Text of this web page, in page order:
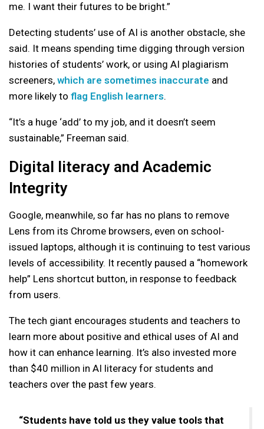
me. I want their futures to be bright.”
Detecting students’ use of AI is another obstacle, she
said. It means spending time digging through version
histories of students’ work, or using AI plagiarism
screeners, which are sometimes inaccurate and
more likely to flag English learners.
“It’s a huge ‘add’ to my job, and it doesn’t seem
sustainable,” Freeman said.
Digital literacy and Academic
Integrity
Google, meanwhile, so far has no plans to remove
Lens from its Chrome browsers, even on school-
issued laptops, although it is continuing to test various
levels of accessibility. It recently paused a “homework
help” Lens shortcut button, in response to feedback
from users.
The tech giant encourages students and teachers to
learn more about positive and ethical uses of AI and
how it can enhance learning. It’s also invested more
than $40 million in AI literacy for students and
teachers over the past few years.
“Students have told us they value tools that